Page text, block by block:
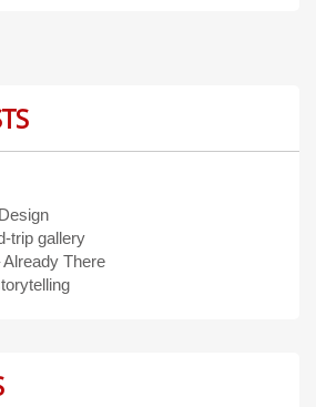
trip gallery
There